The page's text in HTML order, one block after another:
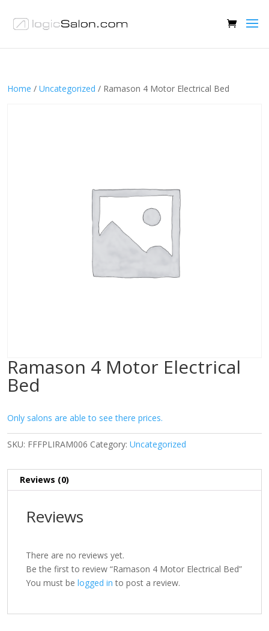
Home / Uncategorized / Ramason 4 Motor Electrical Bed
Ramason 4 Motor Electrical
Bed
Only salons are able to see there prices.
SKU: FFFPLIRAM006 Category: Uncategorized
Reviews (0)
Reviews
There are no reviews yet.
Be the first to review “Ramason 4 Motor Electrical Bed”
You must be logged in to post a review.